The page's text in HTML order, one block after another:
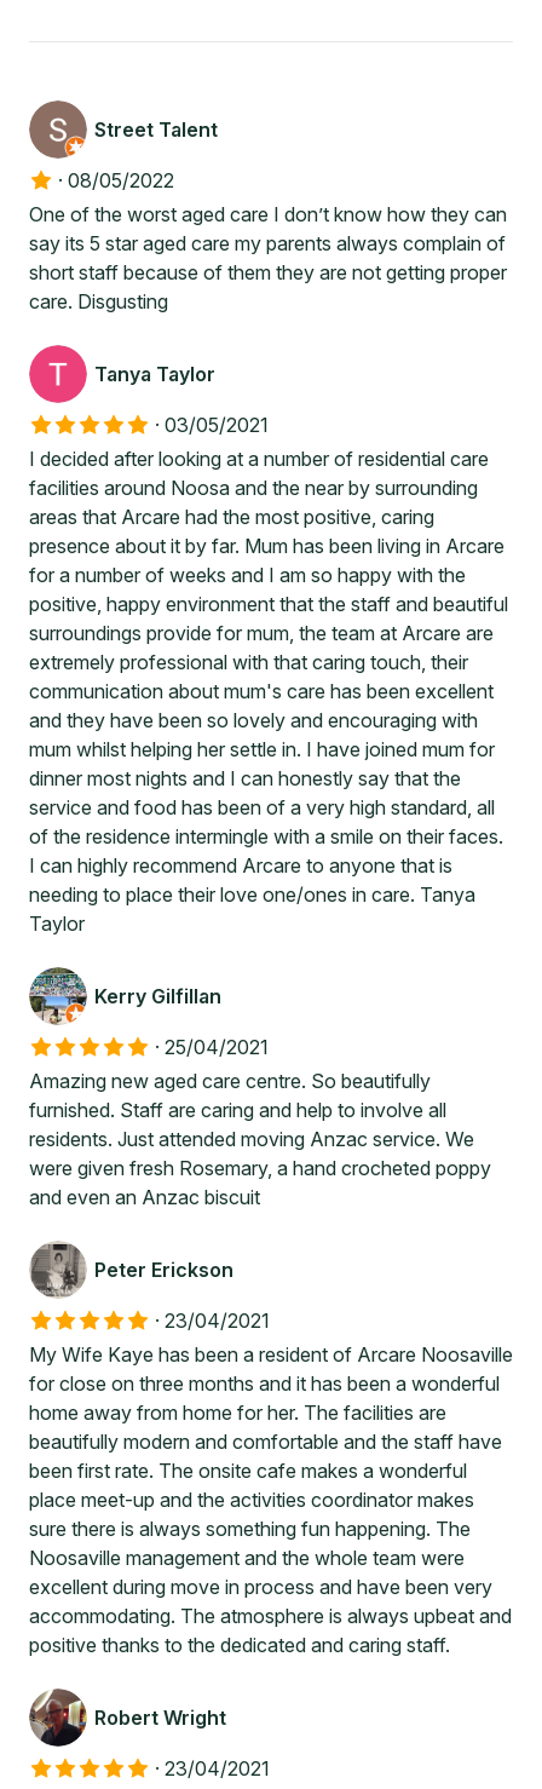
Street Talent
· 08/05/2022
One of the worst aged care I don’t know how they can
say its 5 star aged care my parents always complain of
short staff because of them they are not getting proper
care. Disgusting
Tanya Taylor
· 03/05/2021
I decided after looking at a number of residential care
facilities around Noosa and the near by surrounding
areas that Arcare had the most positive, caring
presence about it by far. Mum has been living in Arcare
for a number of weeks and I am so happy with the
positive, happy environment that the staff and beautiful
surroundings provide for mum, the team at Arcare are
extremely professional with that caring touch, their
communication about mum's care has been excellent
and they have been so lovely and encouraging with
mum whilst helping her settle in. I have joined mum for
dinner most nights and I can honestly say that the
service and food has been of a very high standard, all
of the residence intermingle with a smile on their faces.
I can highly recommend Arcare to anyone that is
needing to place their love one/ones in care. Tanya
Taylor
Kerry Gilfillan
· 25/04/2021
Amazing new aged care centre. So beautifully
furnished. Staff are caring and help to involve all
residents. Just attended moving Anzac service. We
were given fresh Rosemary, a hand crocheted poppy
and even an Anzac biscuit
Peter Erickson
· 23/04/2021
My Wife Kaye has been a resident of Arcare Noosaville
for close on three months and it has been a wonderful
home away from home for her. The facilities are
beautifully modern and comfortable and the staff have
been first rate. The onsite cafe makes a wonderful
place meet-up and the activities coordinator makes
sure there is always something fun happening. The
Noosaville management and the whole team were
excellent during move in process and have been very
accommodating. The atmosphere is always upbeat and
positive thanks to the dedicated and caring staff.
Robert Wright
· 23/04/2021